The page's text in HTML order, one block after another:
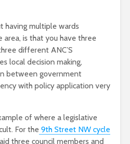
having multiple wards
area, is that you have three
different ANC’S
local decision making,
between government
with policy application very
of where a legislative
For the 9th Street NW cycle
three council members and